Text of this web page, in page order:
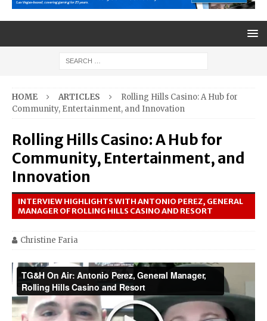
HOME ARTICLES
Rolling Hills Casino: A Hub for
Community, Entertainment, and Innovation
Rolling Hills Casino: A Hub for
Community, Entertainment, and
Innovation
INTERVIEW HIGHLIGHTS WITH ANTONIO PEREZ, GENERAL
MANAGER OF ROLLING HILLS CASINO AND RESORT
Christine Faria